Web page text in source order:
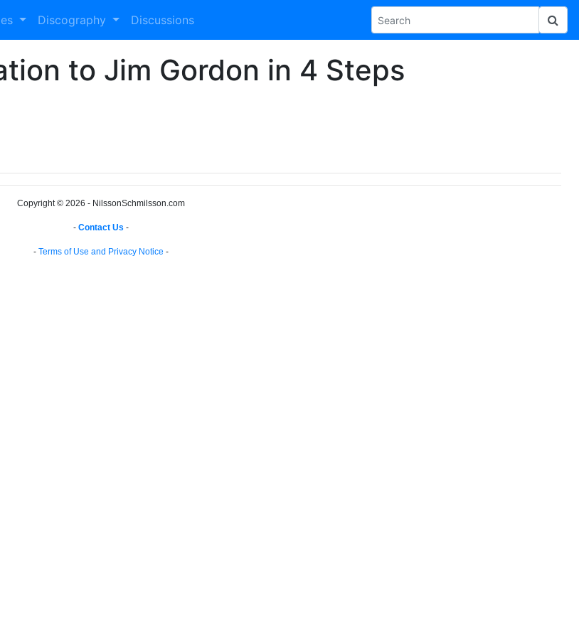
Discography Discussions
to Jim Gordon in 4 Steps
Copyright © 2026 - NilssonSchmilsson.com
- Contact Us -
- Terms of Use and Privacy Notice -